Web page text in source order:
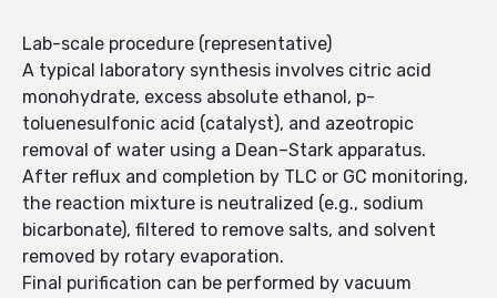
Lab-scale procedure (representative)
A typical laboratory synthesis involves citric acid
monohydrate, excess absolute ethanol, p-
toluenesulfonic acid (catalyst), and azeotropic
removal of water using a Dean–Stark apparatus.
After reflux and completion by TLC or GC monitoring,
the reaction mixture is neutralized (e.g., sodium
bicarbonate), filtered to remove salts, and solvent
removed by rotary evaporation.
Final purification can be performed by vacuum